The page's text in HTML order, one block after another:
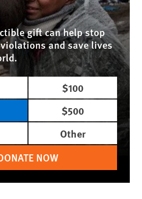
gift can help stop
and save lives
$100
$500
Other
NOW